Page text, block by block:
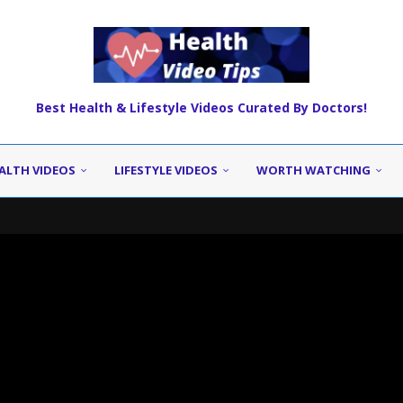
Best Health & Lifestyle Videos Curated By Doctors!
VIDEOS LIFESTYLE VIDEOS WORTH WATCHING